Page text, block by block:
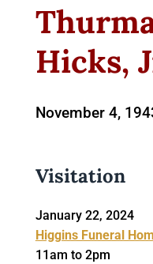
Hicks,
November 4,
Visitation
January 22, 2024
Higgins Funeral
11am to 2pm